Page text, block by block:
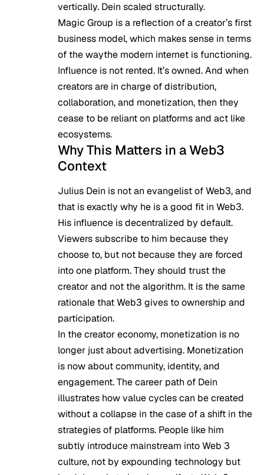
vertically. Dein scaled structurally.
Magic Group is a reflection of a creator’s first
business model, which makes sense in terms
of the waythe modern internet is functioning.
Influence is not rented. It’s owned. And when
creators are in charge of distribution,
collaboration, and monetization, then they
cease to be reliant on platforms and act like
ecosystems.
Why This Matters in a Web3
Context
Julius Dein is not an evangelist of Web3, and
that is exactly why he is a good fit in Web3.
His influence is decentralized by default.
Viewers subscribe to him because they
choose to, but not because they are forced
into one platform. They should trust the
creator and not the algorithm. It is the same
rationale that Web3 gives to ownership and
participation.
In the creator economy, monetization is no
longer just about advertising. Monetization
is now about community, identity, and
engagement. The career path of Dein
illustrates how value cycles can be created
without a collapse in the case of a shift in the
strategies of platforms. People like him
subtly introduce mainstream into Web 3
culture, not by expounding technology but